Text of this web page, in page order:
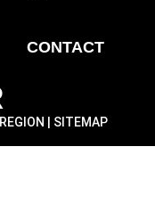
CONTACT
| SITEMAP